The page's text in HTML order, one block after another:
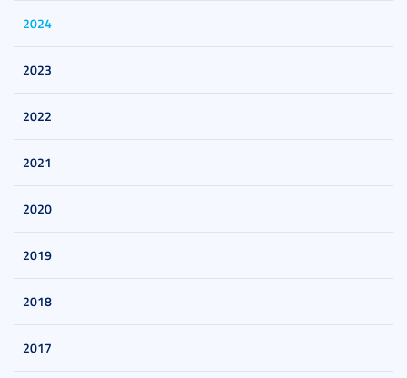
2024
2023
2022
2021
2020
2019
2018
2017